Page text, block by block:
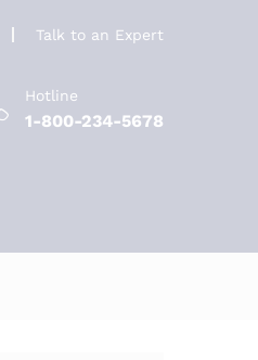
Talk to an Expert
Hotline
1-800-234-5678